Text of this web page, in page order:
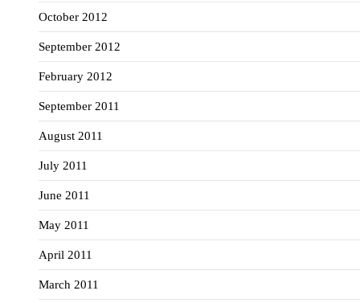
October 2012
September 2012
February 2012
September 2011
August 2011
July 2011
June 2011
May 2011
April 2011
March 2011